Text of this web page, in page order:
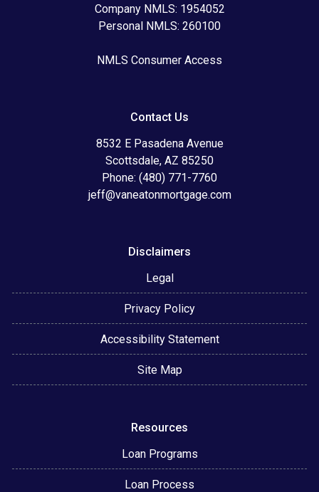
Company NMLS: 1954052
Personal NMLS: 260100
NMLS Consumer Access
Contact Us
8532 E Pasadena Avenue
Scottsdale, AZ 85250
Phone: (480) 771-7760
jeff@vaneatonmortgage.com
Disclaimers
Legal
Privacy Policy
Accessibility Statement
Site Map
Resources
Loan Programs
Loan Process